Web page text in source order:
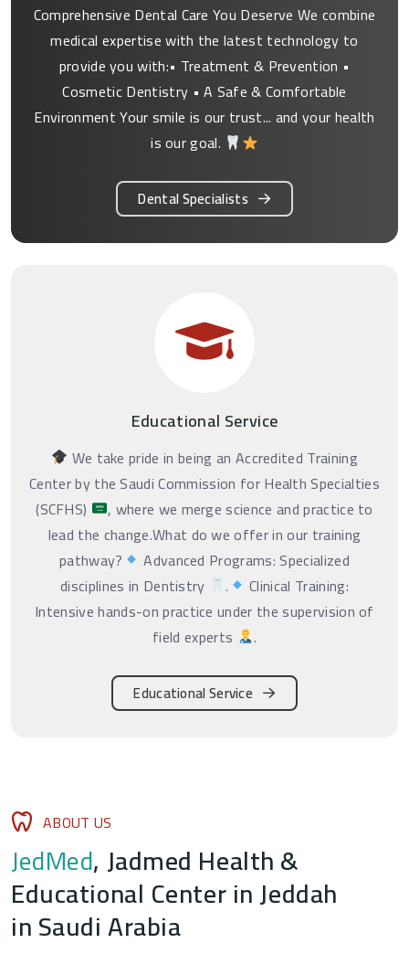
Comprehensive Dental Care You Deserve We combine
medical expertise with the latest technology to
provide you with:• Treatment & Prevention •
Cosmetic Dentistry • A Safe & Comfortable
Environment Your smile is our trust... and your health
is our goal.
Dental Specialists
Educational Service
We take pride in being an Accredited Training
Center by the Saudi Commission for Health Specialties
(SCFHS)
, where we merge science and practice to
lead the change.What do we offer in our training
pathway?
Advanced Programs: Specialized
disciplines in Dentistry
.
Clinical Training:
Intensive hands-on practice under the supervision of
field experts
.
Educational Service
ABOUT US
JedMed, Jadmed Health&
Educational CenterinJeddah
inSaudiArabia